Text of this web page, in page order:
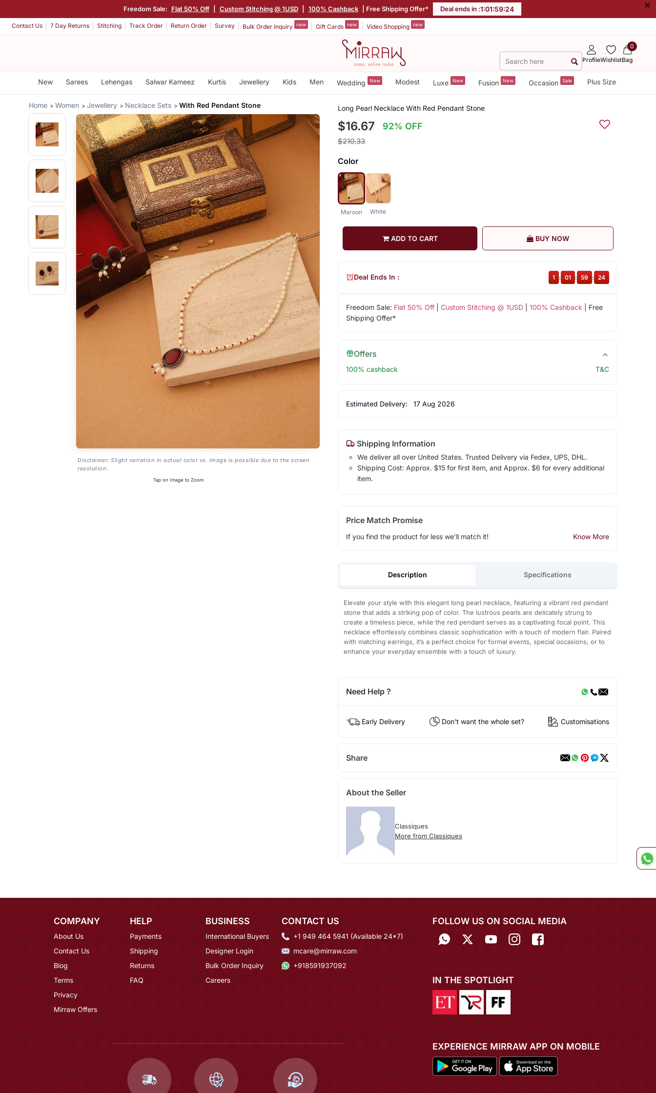
Freedom Sale: Flat 50% Off Custom Stitching @ 1USD 100% Cashback | Free Shipping Offer* Deal ends in :1:01:59:23 ×
Contact Us 7 Day Returns Stitching Track Order Return Order Survey Bulk Order Inquiry new Gift Cards new Video Shopping new
ProfileWishlist
0
Bag
New Sarees Lehengas Salwar Kameez Kurtis Jewellery Kids Men Wedding New Modest Luxe New Fusion New Occasion Sale Plus Size
Home Women Jewellery Necklace Sets With Red Pendant Stone
Disclaimer: Slight variation in actual color vs. image is possible due to the screen
resolution.
Tap on Image to Zoom
Long Pearl Necklace With Red Pendant Stone
$16.67 92% OFF
$210.33
Color
Maroon White
ADD TO CART BUY NOW
Freedom Sale: Flat 50% Off| Custom Stitching @ 1USD| 100% Cashback | Free
Shipping Offer*
Deal Ends In : 1 : 01 : 59 : 23
Offers
100% cashback T&C
Estimated Delivery: 17 Aug 2026
Shipping Information
We deliver all over United States. Trusted Delivery via Fedex, UPS, DHL.
Shipping Cost: Approx. $15 for first item, and Approx. $6 for every additional
item.
Price Match Promise
If you find the product for less we'll match it! Know More
Description Specifications
Elevate your style with this elegant long pearl necklace, featuring a vibrant red pendant
stone that adds a striking pop of color. The lustrous pearls are delicately strung to
create a timeless piece, while the red pendant serves as a captivating focal point. This
necklace effortlessly combines classic sophistication with a touch of modern flair. Paired
with matching earrings, it’s a perfect choice for formal events, special occasions, or to
enhance your everyday ensemble with a touch of luxury.
Need Help ?
Early Delivery Don't want the whole set? Customisations
Share
About the Seller
Classiques
More from Classiques
COMPANY
About Us
Contact Us
Blog
Terms
Privacy
Mirraw Offers
HELP
Payments
Shipping
Returns
FAQ
BUSINESS
International Buyers
Designer Login
Bulk Order Inquiry
Careers
CONTACT US
+1 949 464 5941 (Available 24*7)
mcare@mirraw.com
+918591937092
FOLLOW US ON SOCIAL MEDIA
IN THE SPOTLIGHT
EXPERIENCE MIRRAW APP ON MOBILE